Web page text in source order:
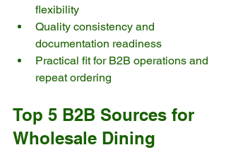
flexibility
Quality consistency and
documentation readiness
Practical fit for B2B operations and
repeat ordering
Top 5 B2B Sources for
Wholesale Dining